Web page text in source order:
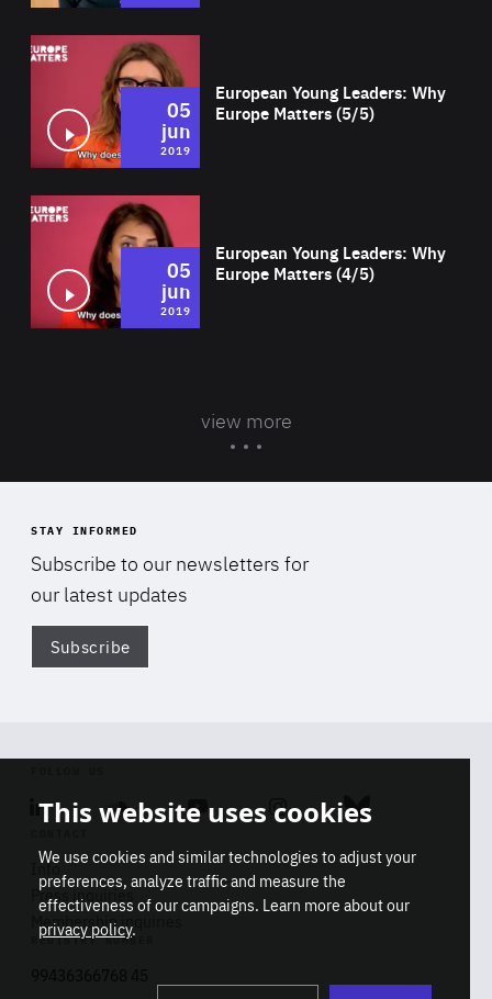
European Young Leaders: Why
Europe Matters (5/5)
05
jun
2019
European Young Leaders: Why
Europe Matters (4/5)
05
jun
2019
view more
STAY INFORMED
Subscribe to our newsletters for
our latest updates
Subscribe
Linkedin SoundcloudYoutube Instagram Bluesky
Info
Press inquiries
Membership inquiries
REGISTRY NUMBER
This website uses cookies
We use cookies and similar technologies to adjust your
preferences, analyze traffic and measure the
effectiveness of our campaigns. Learn more about our
privacy policy.